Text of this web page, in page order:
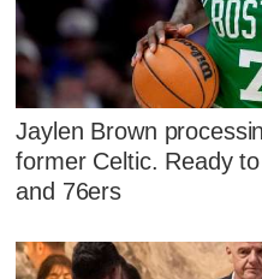
Jaylen Brown
former Celtic. Ready
and 76ers